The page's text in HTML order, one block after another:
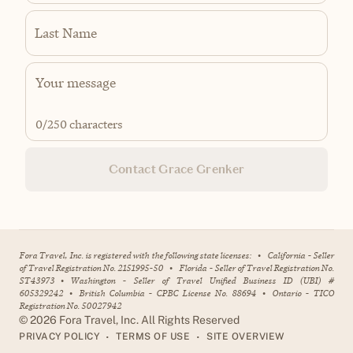
Last Name
0/250 characters
Contact Grace Grenker
Fora Travel, Inc. is registered with the following state licenses: • California - Seller
of Travel Registration No. 2151995-50 • Florida - Seller of Travel Registration No.
ST43973 • Washington - Seller of Travel Unified Business ID (UBI) #
605329242 • British Columbia - CPBC License No. 88694 • Ontario - TICO
Registration No. 50027942
©2026 Fora Travel, Inc. All Rights Reserved
PRIVACY POLICY • TERMS OF USE • SITE OVERVIEW